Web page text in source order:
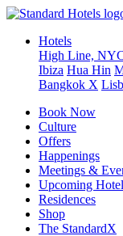
Hotels
High Line,
Ibiza Hua Hin
Bangkok X
Book Now
Culture
Offers
Happenings
Meetings &
Upcoming
Residences
Shop
The StandardX